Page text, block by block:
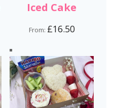
Iced Cake
From: £16.50